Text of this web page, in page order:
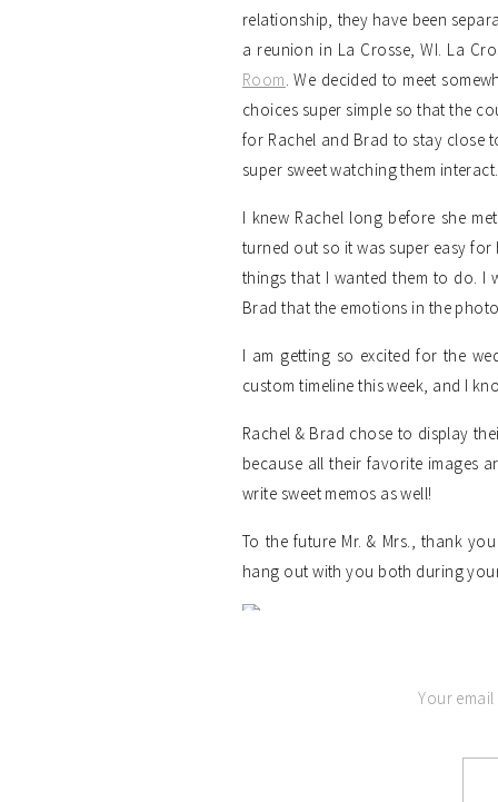
relationship, they have been
a reunion in La Crosse, WI. La
Room. We decided to meet
choices super simple so that the
for Rachel and Brad to stay close
super sweet watching them
I knew Rachel long before she
turned out so it was super easy
things that I wanted them to do. I
Brad that the emotions in the
I am getting so excited for the
custom timeline this week, and I
Rachel & Brad chose to display
because all their favorite images
write sweet memos as well!
To the future Mr. & Mrs., thank
hang out with you both during
Your